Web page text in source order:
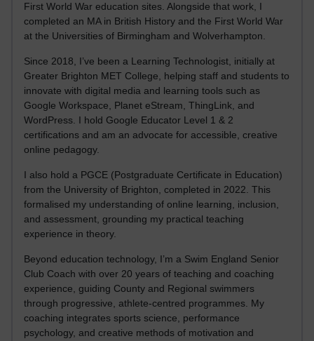
First World War education sites. Alongside that work, I
completed an MA in British History and the First World War
at the Universities of Birmingham and Wolverhampton.
Since 2018, I’ve been a Learning Technologist, initially at
Greater Brighton MET College, helping staff and students to
innovate with digital media and learning tools such as
Google Workspace, Planet eStream, ThingLink, and
WordPress. I hold Google Educator Level 1 & 2
certifications and am an advocate for accessible, creative
online pedagogy.
I also hold a PGCE (Postgraduate Certificate in Education)
from the University of Brighton, completed in 2022. This
formalised my understanding of online learning, inclusion,
and assessment, grounding my practical teaching
experience in theory.
Beyond education technology, I’m a Swim England Senior
Club Coach with over 20 years of teaching and coaching
experience, guiding County and Regional swimmers
through progressive, athlete-centred programmes. My
coaching integrates sports science, performance
psychology, and creative methods of motivation and